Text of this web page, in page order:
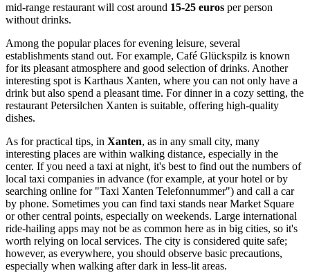
mid-range restaurant will cost around 15-25 euros per person
without drinks.
Among the popular places for evening leisure, several
establishments stand out. For example, Café Glückspilz is known
for its pleasant atmosphere and good selection of drinks. Another
interesting spot is Karthaus Xanten, where you can not only have a
drink but also spend a pleasant time. For dinner in a cozy setting, the
restaurant Petersilchen Xanten is suitable, offering high-quality
dishes.
As for practical tips, in Xanten, as in any small city, many
interesting places are within walking distance, especially in the
center. If you need a taxi at night, it's best to find out the numbers of
local taxi companies in advance (for example, at your hotel or by
searching online for "Taxi Xanten Telefonnummer") and call a car
by phone. Sometimes you can find taxi stands nearMarket Square
or other central points, especially on weekends. Large international
ride-hailing apps may not be as common here as in big cities, so it's
worth relying on local services. The city is considered quite safe;
however, as everywhere, you should observe basic precautions,
especially when walking after dark in less-lit areas.